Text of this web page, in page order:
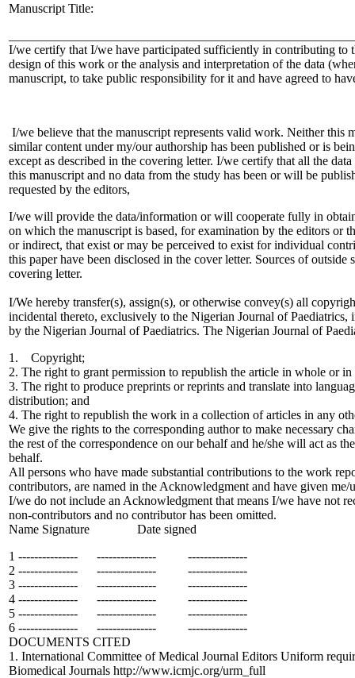
Manuscript Title:
I/we certify that I/we have participated sufficiently in contributing to
design of this work or the analysis and interpretation of the data
manuscript, to take public responsibility for it and have agreed to
I/we believe that the manuscript represents valid work. Neither this
similar content under my/our authorship has been published or is
except as described in the covering letter. I/we certify that all the
this manuscript and no data from the study has been or will be
requested by the editors,
I/we will provide the data/information or will cooperate fully in
on which the manuscript is based, for examination by the editors or
or indirect, that exist or may be perceived to exist for individual
this paper have been disclosed in the cover letter. Sources of outside
covering letter.
I/We hereby transfer(s), assign(s), or otherwise convey(s) all
incidental thereto, exclusively to the Nigerian Journal of Paediatrics,
by the Nigerian Journal of Paediatrics. The Nigerian Journal of
1. Copyright;
2. The right to grant permission to republish the article in whole or
3. The right to produce preprints or reprints and translate into
distribution; and
4. The right to republish the work in a collection of articles in any
We give the rights to the corresponding author to make necessary
the rest of the correspondence on our behalf and he/she will act as
behalf.
All persons who have made substantial contributions to the work
contributors, are named in the Acknowledgment and have given
I/we do not include an Acknowledgment that means I/we have not
non-contributors and no contributor has been omitted.
Name Signature Date signed
1 --------------- --------------- ---------------
2 --------------- --------------- ---------------
3 --------------- --------------- ---------------
4 --------------- --------------- ---------------
5 --------------- --------------- ---------------
6 --------------- --------------- ---------------
DOCUMENTS CITED
1. International Committee of Medical Journal Editors Uniform
Biomedical Journals http://www.icmjc.org/urm_full